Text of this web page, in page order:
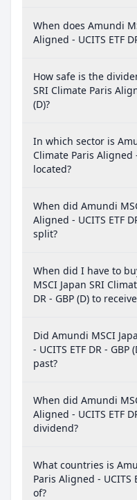
When does Amundi
Aligned - UCITS ETF
How safe is the
SRI Climate Paris
(D)?
In which sector is
Climate Paris Aligned -
located?
When did Amundi
Aligned - UCITS ETF
split?
When did I have to
MSCI Japan SRI
DR - GBP (D) to
Did Amundi MSCI
- UCITS ETF DR -
past?
When did Amundi
Aligned - UCITS ETF
dividend?
What countries is
Paris Aligned - UCITS
of?